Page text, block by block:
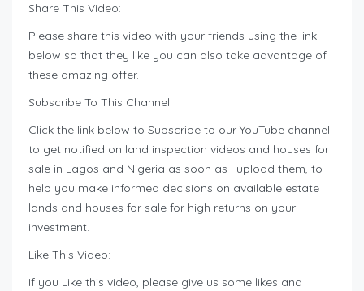
Share This Video:
Please share this video with your friends using the link
below so that they like you can also take advantage of
these amazing offer.
Subscribe To This Channel:
Click the link below to Subscribe to our YouTube channel
to get notified on land inspection videos and houses for
sale in Lagos and Nigeria as soon as I upload them, to
help you make informed decisions on available estate
lands and houses for sale for high returns on your
investment.
Like This Video:
If you Like this video, please give us some likes and